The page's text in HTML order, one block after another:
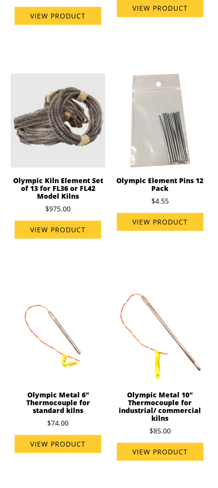
VIEW PRODUCT
VIEW PRODUCT
Olympic Kiln Element Set
of 13 for FL36 or FL42
Model Kilns
$975.00
VIEW PRODUCT
Olympic Element Pins 12
Pack
$4.55
VIEW PRODUCT
Olympic Metal 6"
Thermocouple for
standard kilns
$74.00
VIEW PRODUCT
Olympic Metal 10"
Thermocouple for
industrial/ commercial
kilns
$85.00
VIEW PRODUCT